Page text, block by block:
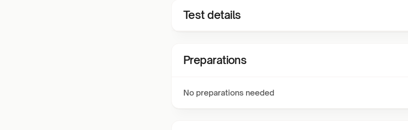
Test details
Preparations
No preparations needed